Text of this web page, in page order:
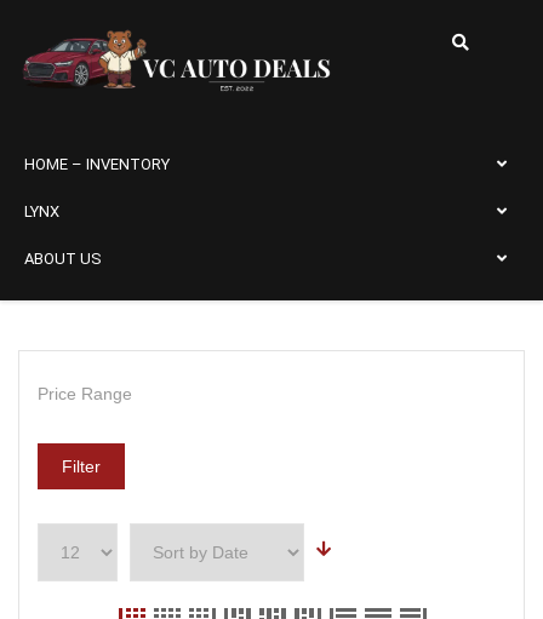
HOME – INVENTORY
LYNX
ABOUT US
Price Range
Filter